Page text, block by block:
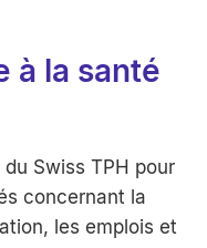
à la santé
Swiss TPH pour
concernant la
les emplois et